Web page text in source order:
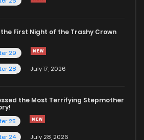
First Night of the Trashy Crown
29
28
July 17, 2026
the Most Terrifying Stepmother
25
24
July 28, 2026